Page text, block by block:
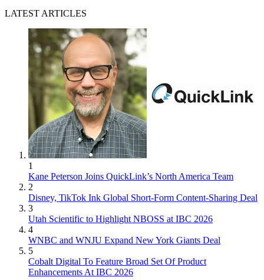
LATEST ARTICLES
1
Kane Peterson Joins QuickLink’s North America Team
2
Disney, TikTok Ink Global Short-Form Content-Sharing Deal
3
Utah Scientific to Highlight NBOSS at IBC 2026
4
WNBC and WNJU Expand New York Giants Deal
5
Cobalt Digital To Feature Broad Set Of Product
Enhancements At IBC 2026